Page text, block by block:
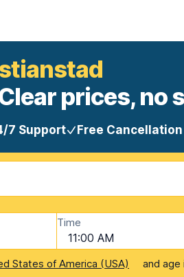
prices, no
7 Support Free Cancellation
Time
11:00 AM
States of America (USA) and age